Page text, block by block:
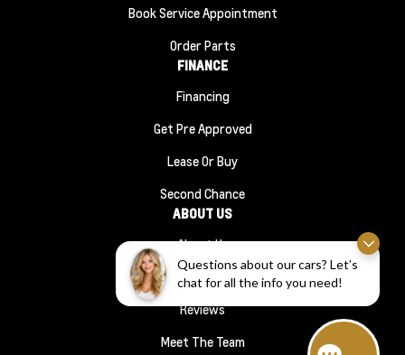
Questions about our cars? Let’s
chat for all the info you need!
Book Service Appointment
Order Parts
FINANCE
Financing
Get Pre Approved
Lease Or Buy
Second Chance
ABOUT US
About Us
#1210 (no Title)
Reviews
Meet The Team